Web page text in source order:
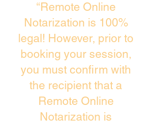
“Remote Online
Notarization is 100%
legal! However, prior to
booking your session,
you must confirm with
the recipient that a
Remote Online
Notarization is